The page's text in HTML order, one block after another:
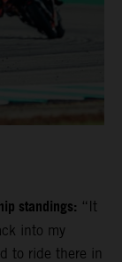
standings: “It
into my
to ride there in